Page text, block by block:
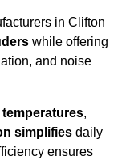
in Clifton
while offering
and noise
,
simplifies daily
ensures